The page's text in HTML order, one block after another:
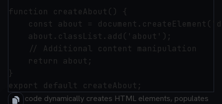
function createAbout() {
const about =
    about.classList.add('about');
    // Additional content manipulation
    return about;
}
This code dynamically creates HTML elements, populates